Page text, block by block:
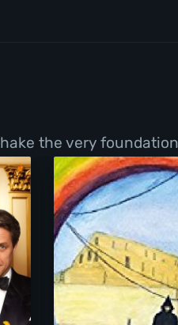
the very